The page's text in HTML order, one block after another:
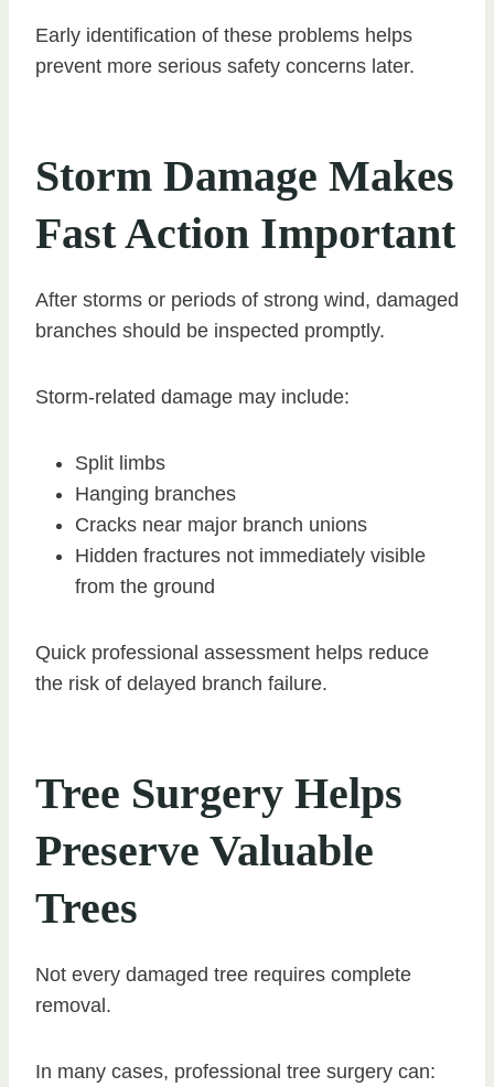
Early identification of these problems helps
prevent more serious safety concerns later.
Storm Damage Makes
Fast Action Important
After storms or periods of strong wind, damaged
branches should be inspected promptly.
Storm-related damage may include:
Split limbs
Hanging branches
Cracks near major branch unions
Hidden fractures not immediately visible
from the ground
Quick professional assessment helps reduce
the risk of delayed branch failure.
Tree Surgery Helps
Preserve Valuable
Trees
Not every damaged tree requires complete
removal.
In many cases, professional tree surgery can: